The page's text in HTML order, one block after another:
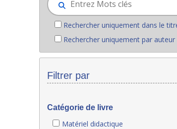
Rechercher uniquement dans le
Rechercher uniquement par auteur
Filtrer par
Catégorie de livre
Matériel didactique